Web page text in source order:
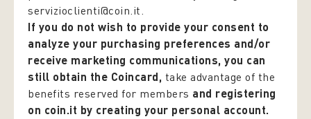
servizioclienti@coin.it.
If you do not wish to provide your consent to
analyze your purchasing preferences and/or
receive marketing communications, you can
still obtain the Coincard, take advantage of the
benefits reserved for members and registering
on coin.it by creating your personal account.